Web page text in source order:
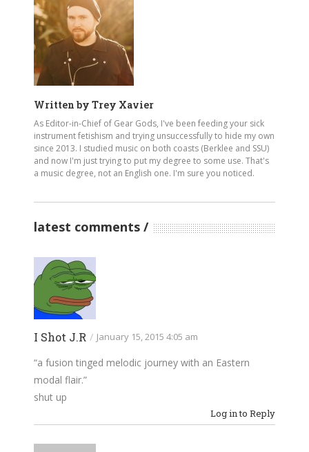
Written by Trey Xavier
As Editor-in-Chief of Gear Gods, I've been feeding your sick
instrument fetishism and trying unsuccessfully to hide my own
since 2013. I studied music on both coasts (Berklee and SSU)
and now I'm just trying to put my degree to some use. That's
a music degree, not an English one. I'm sure you noticed.
latest comments
I Shot J.R / January 15, 2015 4:05 am
“a fusion tinged melodic journey with an Eastern
modal flair.”
shut up
Log in to Reply